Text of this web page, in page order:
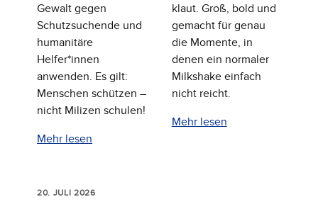
Gewalt gegen
Schutzsuchende und
humanitäre
Helfer*innen
anwenden. Es gilt:
Menschen schützen –
nicht Milizen schulen!
Mehr lesen
klaut. Groß, bold und
gemacht für genau
die Momente, in
denen ein normaler
Milkshake einfach
nicht reicht.
Mehr lesen
20. JULI 2026